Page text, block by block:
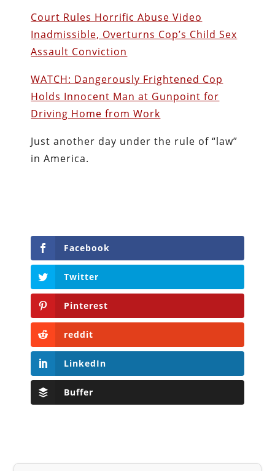
Court Rules Horrific Abuse Video
Inadmissible, Overturns Cop’s Child Sex
Assault Conviction
WATCH: Dangerously Frightened Cop
Holds Innocent Man at Gunpoint for
Driving Home from Work
Just another day under the rule of “law”
in America.
Facebook
Twitter
Pinterest
reddit
LinkedIn
Buffer